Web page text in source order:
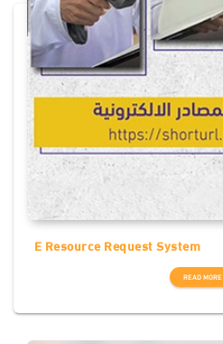
E Resource Request System
READ MORE